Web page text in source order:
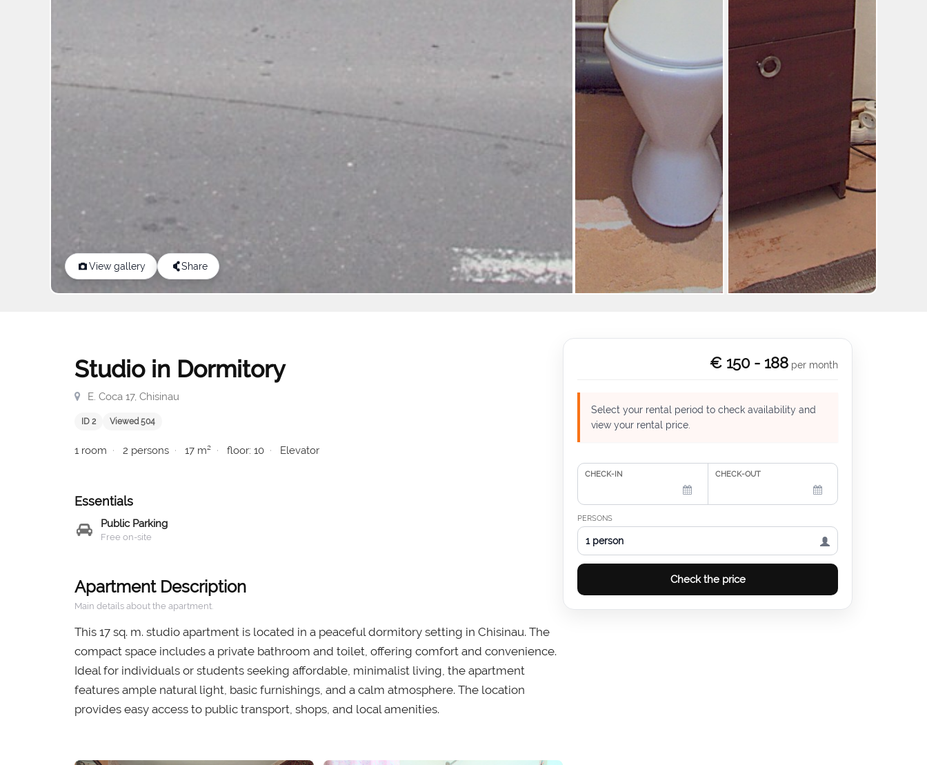
View gallery Share
Studio in Dormitory
E. Coca 17, Chisinau
ID 2 Viewed 504
1 room 2 persons 17 m² floor: 10 Elevator
Essentials
Public Parking
Free on-site
Apartment Description
Main details about the apartment.
This 17 sq. m. studio apartment is located in a peaceful dormitory setting in Chisinau. The
compact space includes a private bathroom and toilet, offering comfort and convenience.
Ideal for individuals or students seeking affordable, minimalist living, the apartment
features ample natural light, basic furnishings, and a calm atmosphere. The location
provides easy access to public transport, shops, and local amenities.
€ 150 - 188 per month
Select your rental period to check availability and
view your rental price.
CHECK-IN CHECK-OUT
PERSONS
1 person
Check the price